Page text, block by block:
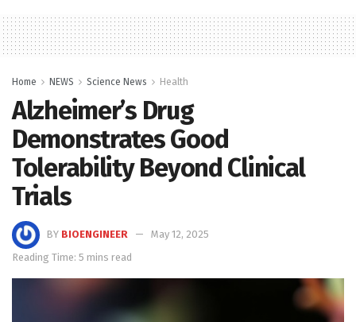
Home NEWS Science News Health
Alzheimer’s Drug
Demonstrates Good
Tolerability Beyond Clinical
Trials
BY BIOENGINEER
May 12, 2025
Reading Time: 5 mins read